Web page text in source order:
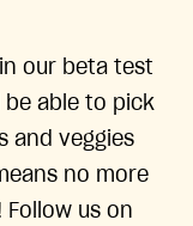
our beta test
be able to pick
and veggies
no more
us on